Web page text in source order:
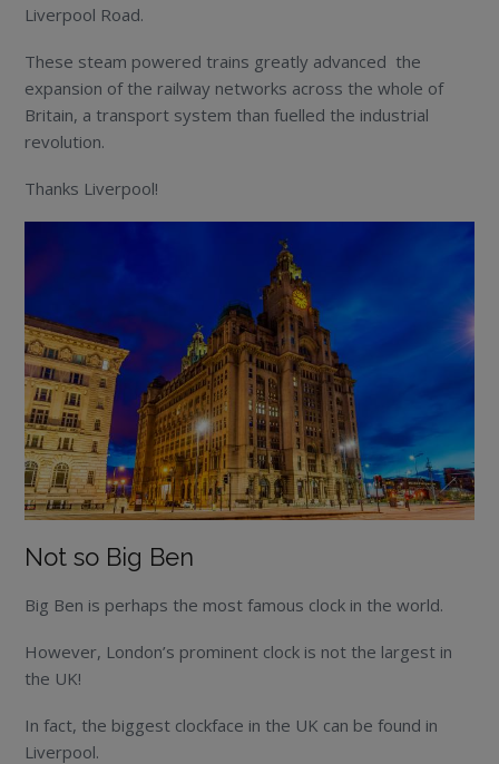
Liverpool Road.
These steam powered trains greatly advanced the
expansion of the railway networks across the whole of
Britain, a transport system than fuelled the industrial
revolution.
Thanks Liverpool!
Not so Big Ben
Big Ben is perhaps the most famous clock in the world.
However, London’s prominent clock is not the largest in
the UK!
In fact, the biggest clockface in the UK can be found in
Liverpool.